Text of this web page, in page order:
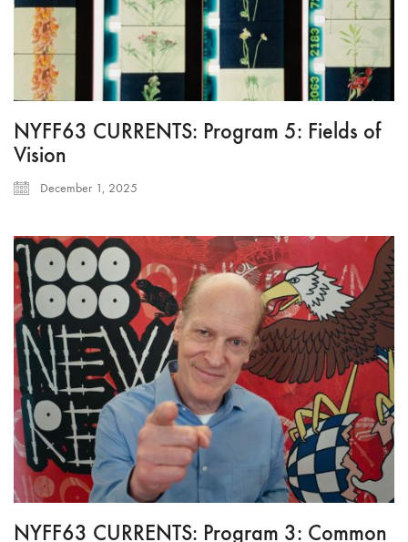
NYFF63 CURRENTS: Program 5: Fields of
Vision
December 1, 2025
NYFF63 CURRENTS: Program 3: Common